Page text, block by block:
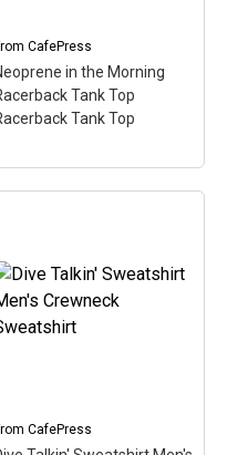
CafePress
CafePress
in the Morning
Tank Top
Tank Top
Neoprene in the Morning
Racerback Tank Top
Racerback Tank Top
CafePress